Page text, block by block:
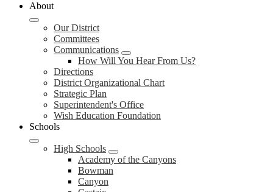
Hart
School
District
About
Our District
Committees
Communications
How Will You Hear From Us?
Directions
District Organizational Chart
Strategic Plan
Superintendent's Office
Wish Education Foundation
Schools
High Schools
Academy of the Canyons
Bowman
Canyon